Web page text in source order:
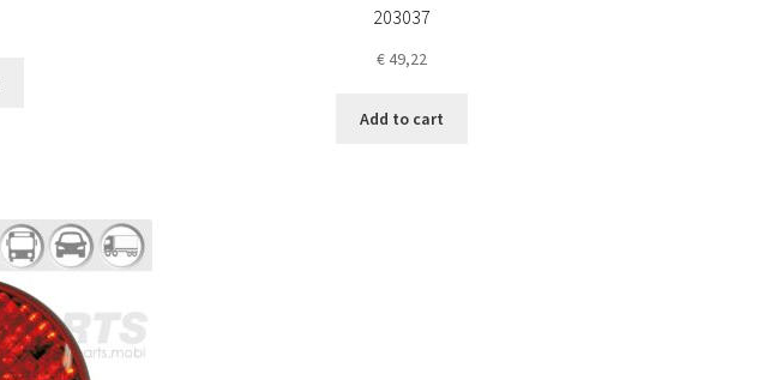
203037
€49,22
Add to cart